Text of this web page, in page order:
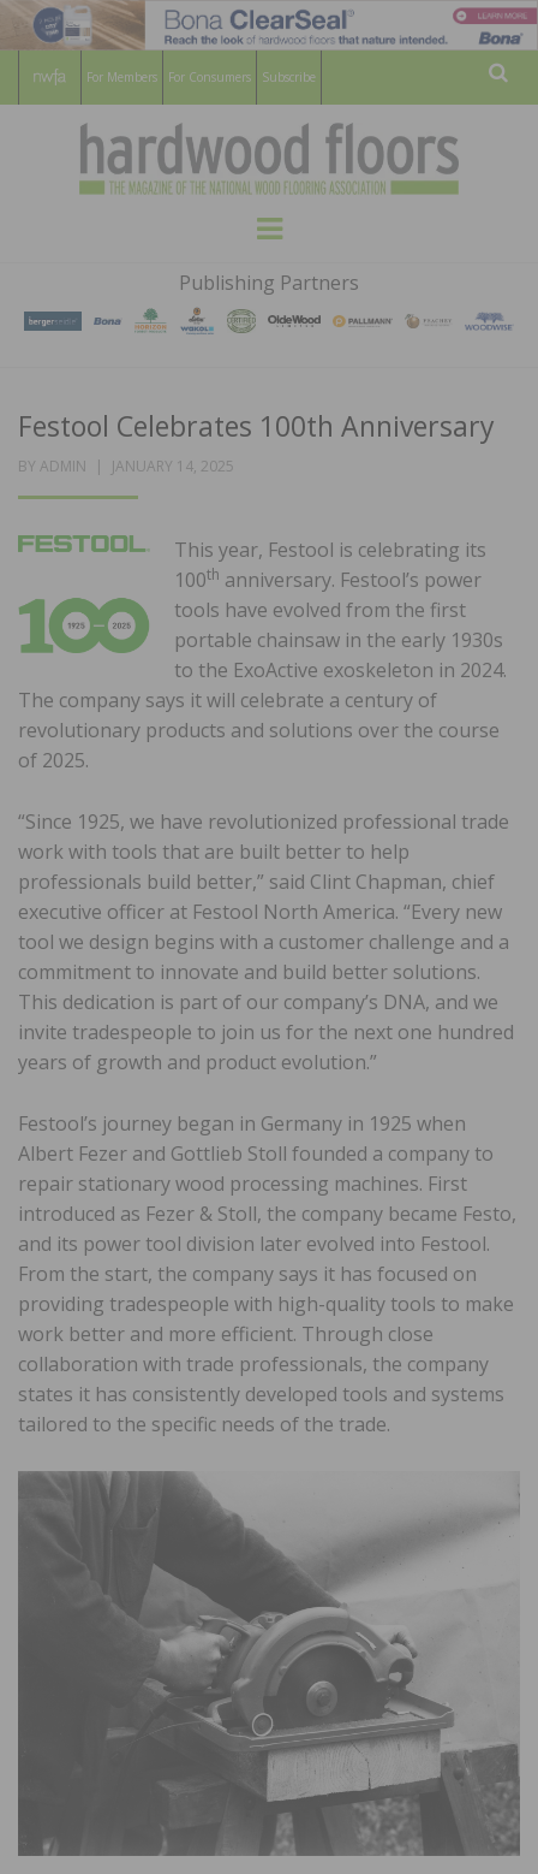
For Members For Consumers Subscribe
HARDWOOD
FLOORS
MAGAZINE
WOOD FLOORING ASSOCATION
Menu
Publishing Partners
Festool Celebrates 100th Anniversary
BY ADMIN
POSTED
JANUARY 14, 2025
This year, Festool is celebrating its
100th anniversary. Festool’s power
tools have evolved from the first
portable chainsaw in the early 1930s
to the ExoActive exoskeleton in 2024.
The company says it will celebrate a century of
revolutionary products and solutions over the course
of 2025.
“Since 1925, we have revolutionized professional trade
work with tools that are built better to help
professionals build better,” said Clint Chapman, chief
executive officer at Festool North America. “Every new
tool we design begins with a customer challenge and a
commitment to innovate and build better solutions.
This dedication is part of our company’s DNA, and we
invite tradespeople to join us for the next one hundred
years of growth and product evolution.”
Festool’s journey began in Germany in 1925 when
Albert Fezer and Gottlieb Stoll founded a company to
repair stationary wood processing machines. First
introduced as Fezer & Stoll, the company became Festo,
and its power tool division later evolved into Festool.
From the start, the company says it has focused on
providing tradespeople with high-quality tools to make
work better and more efficient. Through close
collaboration with trade professionals, the company
states it has consistently developed tools and systems
tailored to the specific needs of the trade.